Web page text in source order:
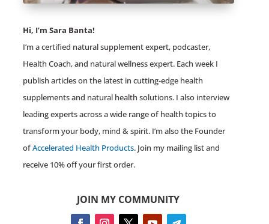
Hi, I’m Sara Banta!
I’m a certified natural supplement expert, podcaster,
Health Coach, and natural wellness expert. Each week I
publish articles on the latest in cutting-edge health
supplements and natural health solutions. I also interview
leading experts across a wide range of health topics to
transform your body, mind & spirit. I’m also the Founder
ofAccelerated Health Products. Join my mailing list and
receive 10% off your first order.
JOIN MY COMMUNITY